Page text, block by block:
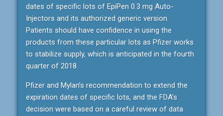
dates of specific lots of EpiPen 0.3 mg Auto-
Injectors and its authorized generic version.
Patients should have confidence in using the
products from these particular lots as Pfizer works
to stabilize supply, which is anticipated in the fourth
quarter of 2018.
Pfizer and Mylan’s recommendation to extend the
expiration dates of specific lots, and the FDA’s
decision were based on a careful review of data